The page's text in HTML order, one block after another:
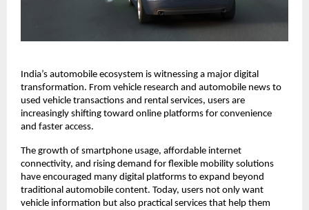
India’s automobile ecosystem is witnessing a major digital
transformation. From vehicle research and automobile news to
used vehicle transactions and rental services, users are
increasingly shifting toward online platforms for convenience
and faster access.
The growth of smartphone usage, affordable internet
connectivity, and rising demand for flexible mobility solutions
have encouraged many digital platforms to expand beyond
traditional automobile content. Today, users not only want
vehicle information but also practical services that help them